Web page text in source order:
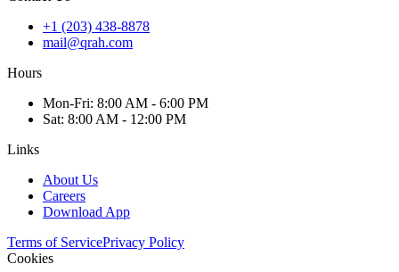
+1 (203) 438-8878
mail@qrah.com
Hours
Mon-Fri: 8:00 AM - 6:00 PM
Sat: 8:00 AM - 12:00 PM
Links
About Us
Careers
Download App
Terms of ServicePrivacy Policy
Cookies